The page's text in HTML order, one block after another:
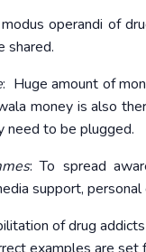
operandi of
shared.
: Huge amount of
money is also
need to be plugged.
: To spread
support,
of drug